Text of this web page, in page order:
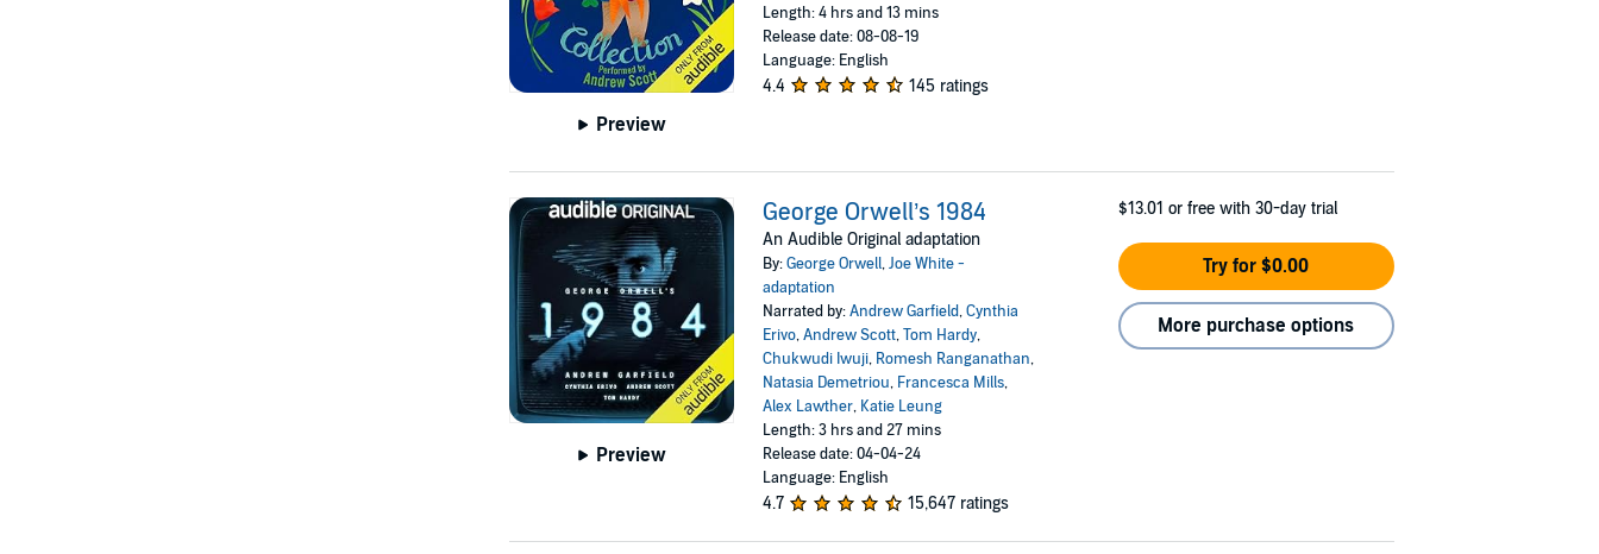
Preview
Length: 4 hrs and 13 mins
Release date: 08-08-19
Language: English
4.4 145 ratings
Preview
George Orwell’s 1984
An Audible Original adaptation
By:George Orwell,Joe White -
adaptation
Narrated by:Andrew Garfield,Cynthia
Erivo,Andrew Scott,Tom Hardy,
Chukwudi Iwuji, Romesh Ranganathan,
Natasia Demetriou, Francesca Mills,
Alex Lawther, Katie Leung
Length: 3 hrs and 27 mins
Release date: 04-04-24
Language: English
4.7 15,647 ratings
$13.01 or free with 30-day trial
Try for $0.00
More purchase options